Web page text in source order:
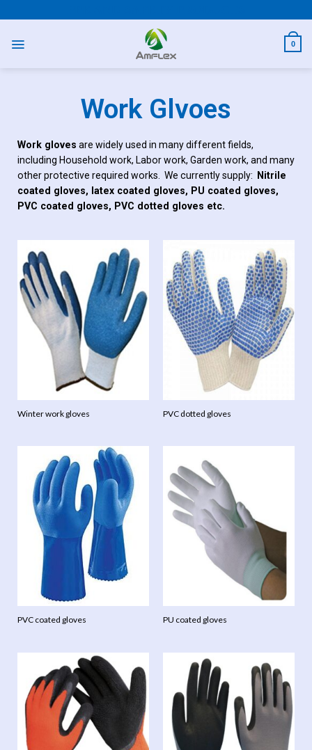
0
Work Glvoes
Work gloves are widely used in many different fields,
including Household work, Labor work, Garden work, and many
other protective required works. We currently supply:
Nitrile
coated gloves, latex coated gloves, PU coated gloves,
PVC coated gloves, PVC dotted gloves etc.
Winter work gloves PVC dotted gloves
PVC coated gloves PU coated gloves